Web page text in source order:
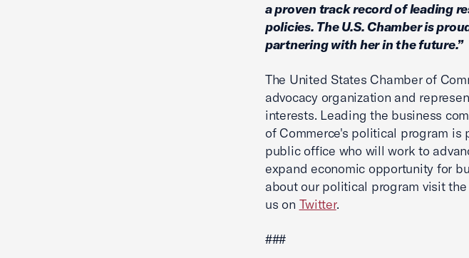
a proven track record of leading
policies. The U.S. Chamber is
partnering with her in the future.”
The United States Chamber of
advocacy organization and
interests. Leading the business
of Commerce's political program
public office who will work to
expand economic opportunity for
about our political program visit
us on Twitter.
###